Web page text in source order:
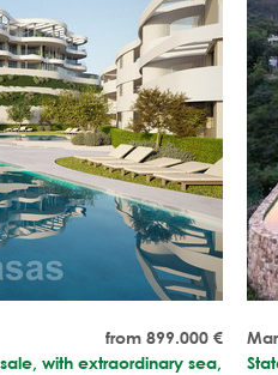
from 899.000 €
with extraordinary sea,